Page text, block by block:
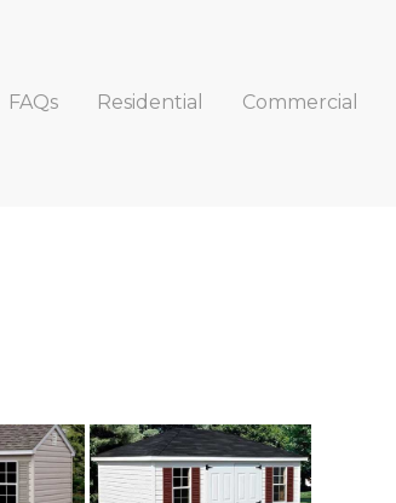
FAQs Residential Commercial